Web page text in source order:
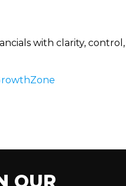
with clarity,